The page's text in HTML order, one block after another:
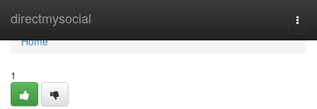
directmysocial
Home
Home
1